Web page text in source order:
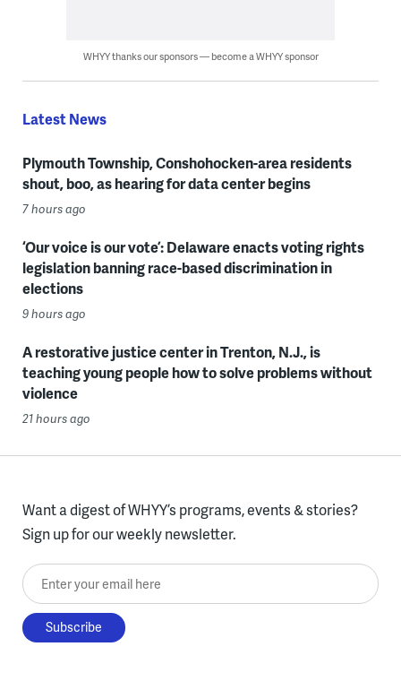
WHYY thanks our sponsors — become a WHYY sponsor
Latest News
Plymouth Township, Conshohocken-area residents
shout, boo, as hearing for data center begins
7 hours ago
‘Our voice is our vote’: Delaware enacts voting rights
legislation banning race-based discrimination in
elections
9 hours ago
A restorative justice center in Trenton, N.J., is
teaching young people how to solve problems without
violence
21 hours ago
Want a digest of WHYY’s programs, events & stories?
Sign up for our weekly newsletter.
Enter your email here